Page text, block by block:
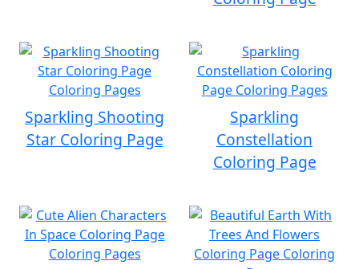
Sparkling Shooting
Star Coloring Page
Sparkling
Constellation
Coloring Page